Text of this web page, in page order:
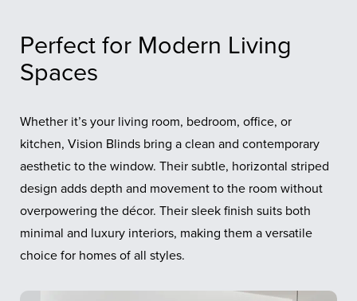
Perfect for Modern Living
Spaces
Whether it’s your living room, bedroom, office, or
kitchen, Vision Blinds bring a clean and contemporary
aesthetic to the window. Their subtle, horizontal striped
design adds depth and movement to the room without
overpowering the décor. Their sleek finish suits both
minimal and luxury interiors, making them a versatile
choice for homes of all styles.